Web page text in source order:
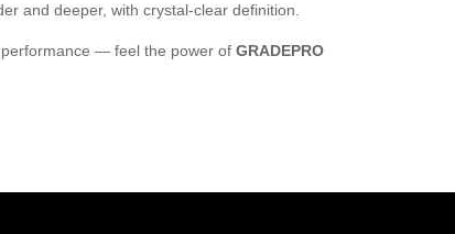
and deeper, with crystal-clear definition.
— feel the power of GRADEPRO